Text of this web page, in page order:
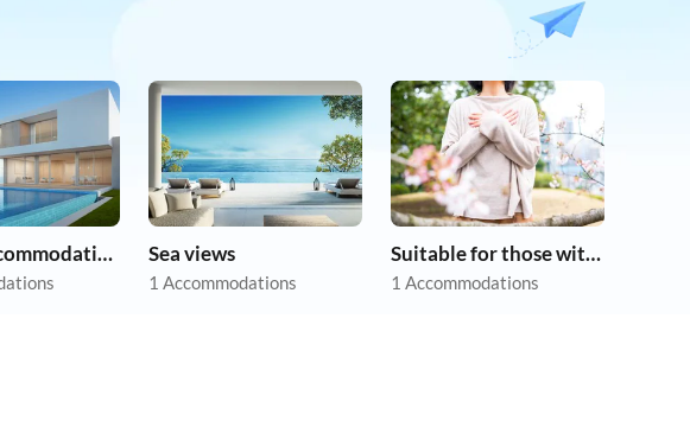
Luxury accommodation Sea views
1 Accommodations
Suitable for those with allergies
1 Accommodations